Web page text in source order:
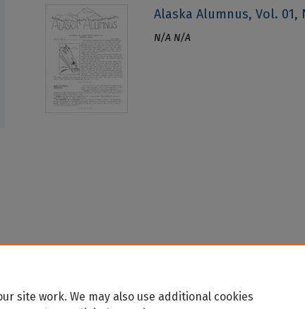
Alaska Alumnus, Vol. 01,
N/A N/A
site work. We may also use additional cookies